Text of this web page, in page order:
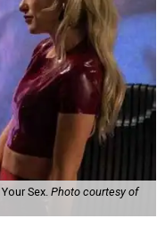
Sex. Photo courtesy of